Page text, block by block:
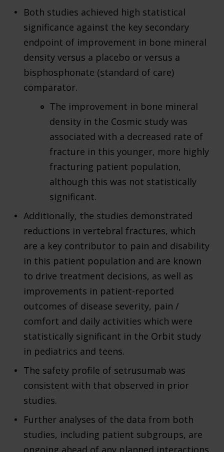
Both studies achieved high statistical
significance against the key secondary
endpoint of improvement in bone mineral
density versus a placebo or versus a
bisphosphonate (standard of care)
comparator.
The improvement in bone mineral
density in the Cosmic study was
associated with a decreased rate of
fracture in this younger, more highly
fracturing patient population,
although this was not statistically
significant.
Additionally, the studies demonstrated
reductions in vertebral fractures, which
are a key contributor to pain and disability
in this patient population and are known
to drive treatment decisions, as well as
improvements in patient-reported
outcomes of disease severity, pain /
comfort and daily activities which were
statistically significant in the Orbit study
in pediatrics and teens.
The safety profile of setrusumab was
consistent with that observed in prior
studies.
Further analyses of the data from both
studies, including patient subgroups, are
ongoing ahead of any planned interactions